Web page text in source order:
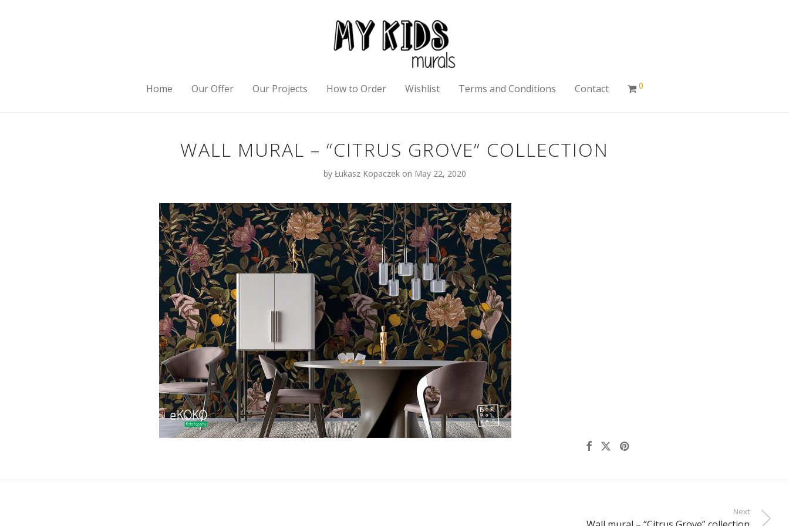
Home Our Offer Our Projects How to Order Wishlist Terms and Conditions Contact 0
WALL MURAL – “CITRUS GROVE” COLLECTION
by Łukasz Kopaczek on May 22, 2020
Next